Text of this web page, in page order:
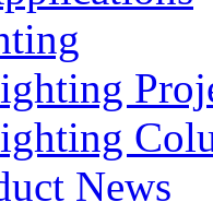
News